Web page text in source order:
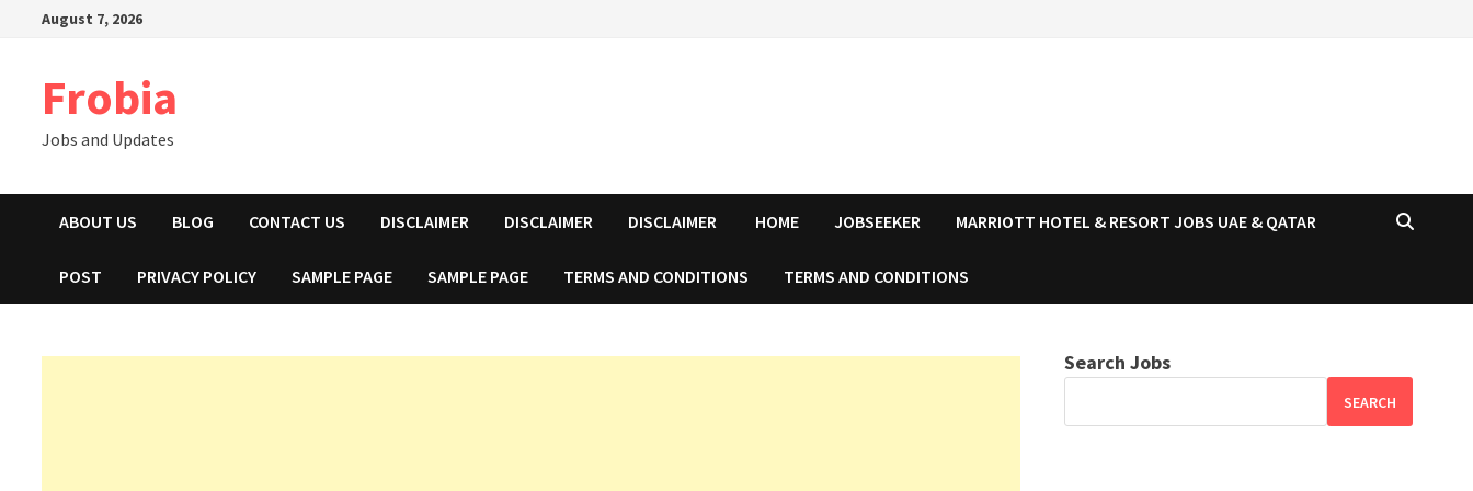
August 7, 2026
Frobia
Jobs and Updates
ABOUT US BLOG CONTACT US DISCLAIMER DISCLAIMER DISCLAIMER HOME JOBSEEKER MARRIOTT HOTEL & RESORT JOBS UAE & QATAR
POST PRIVACY POLICY SAMPLE PAGE SAMPLE PAGE TERMS AND CONDITIONS TERMS AND CONDITIONS
Search Jobs
SEARCH